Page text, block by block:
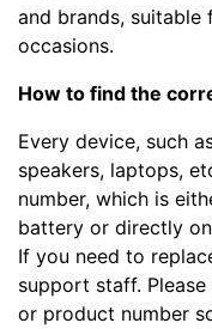
and brands,
occasions.
How to find the
Every device, such
speakers, laptops,
number, which is
battery or directly
If you need to
support staff.
or product number